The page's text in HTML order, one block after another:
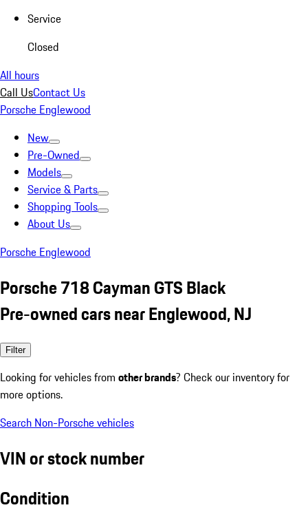
Service
Closed
All hours
Call UsContact Us
Porsche Englewood
New
Pre-Owned
Models
Service & Parts
Shopping Tools
About Us
Porsche Englewood
Porsche 718 Cayman GTS Black
Pre-owned cars near Englewood, NJ
Filter
Looking for vehicles from other brands? Check our inventory for
more options.
Search Non-Porsche vehicles
VIN or stock number
Condition